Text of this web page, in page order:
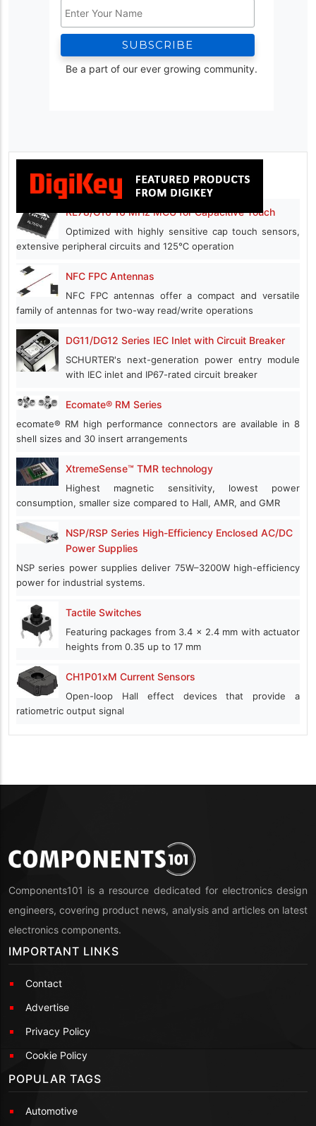
*
Be a part of our ever growing community.
RL78/G16 16 MHz MCU for Capacitive Touch
Optimized with highly sensitive cap touch sensors,
extensive peripheral circuits and 125℃ operation
NFC FPC Antennas
NFC FPC antennas offer a compact and versatile
family of antennas for two-way read/write operations
DG11/DG12 Series IEC Inlet with Circuit Breaker
SCHURTER's next-generation power entry module
with IEC inlet and IP67-rated circuit breaker
Ecomate® RM Series
ecomate® RM high performance connectors are available in 8
shell sizes and 30 insert arrangements
XtremeSense™ TMR technology
Highest magnetic sensitivity, lowest power
consumption, smaller size compared to Hall, AMR, and GMR
NSP/RSP Series High-Efficiency Enclosed AC/DC
Power Supplies
NSP series power supplies deliver 75W–3200W high-efficiency
power for industrial systems.
Tactile Switches
Featuring packages from 3.4 x 2.4 mm with actuator
heights from 0.35 up to 17 mm
CH1P01xM Current Sensors
Open-loop Hall effect devices that provide a
ratiometric output signal
Components101 is a resource dedicated for electronics design
engineers, covering product news, analysis and articles on latest
electronics components.
IMPORTANT LINKS
Contact
Advertise
Privacy Policy
Cookie Policy
POPULAR TAGS
Automotive